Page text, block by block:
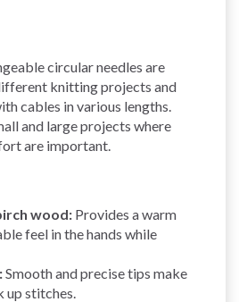
circular needles are
knitting projects and
cables in various lengths.
and large projects where
are important.
wood: Provides a warm
feel in the hands while
Smooth and precise tips make
up stitches.